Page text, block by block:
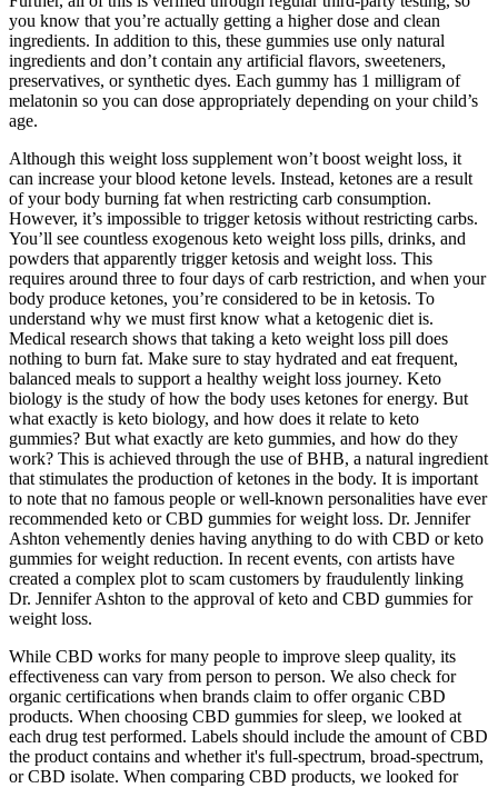
you know that you’re actually getting a higher dose and clean
ingredients. In addition to this, these gummies use only natural
ingredients and don’t contain any artificial flavors, sweeteners,
preservatives, or synthetic dyes. Each gummy has 1 milligram of
melatonin so you can dose appropriately depending on your child’s
age.
Although this weight loss supplement won’t boost weight loss, it
can increase your blood ketone levels. Instead, ketones are a result
of your body burning fat when restricting carb consumption.
However, it’s impossible to trigger ketosis without restricting carbs.
You’ll see countless exogenous keto weight loss pills, drinks, and
powders that apparently trigger ketosis and weight loss. This
requires around three to four days of carb restriction, and when your
body produce ketones, you’re considered to be in ketosis. To
understand why we must first know what a ketogenic diet is.
Medical research shows that taking a keto weight loss pill does
nothing to burn fat. Make sure to stay hydrated and eat frequent,
balanced meals to support a healthy weight loss journey. Keto
biology is the study of how the body uses ketones for energy. But
what exactly is keto biology, and how does it relate to keto
gummies? But what exactly are keto gummies, and how do they
work? This is achieved through the use of BHB, a natural ingredient
that stimulates the production of ketones in the body. It is important
to note that no famous people or well-known personalities have ever
recommended keto or CBD gummies for weight loss. Dr. Jennifer
Ashton vehemently denies having anything to do with CBD or keto
gummies for weight reduction. In recent events, con artists have
created a complex plot to scam customers by fraudulently linking
Dr. Jennifer Ashton to the approval of keto and CBD gummies for
weight loss.
While CBD works for many people to improve sleep quality, its
effectiveness can vary from person to person. We also check for
organic certifications when brands claim to offer organic CBD
products. When choosing CBD gummies for sleep, we looked at
each drug test performed. Labels should include the amount of CBD
the product contains and whether it's full-spectrum, broad-spectrum,
or CBD isolate. When comparing CBD products, we looked for